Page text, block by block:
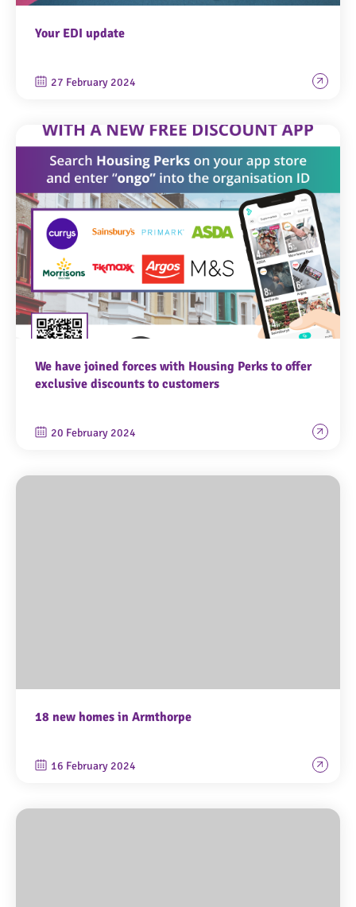
Your EDI update
27 February 2024
We have joined forces with Housing Perks to offer
exclusive discounts to customers
20 February 2024
18 new homes in Armthorpe
16 February 2024